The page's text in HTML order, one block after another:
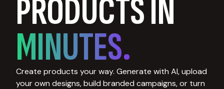
PRODUCTS IN
MINUTES.
Create products your way. Generate with AI, upload
your own designs, build branded campaigns, or turn